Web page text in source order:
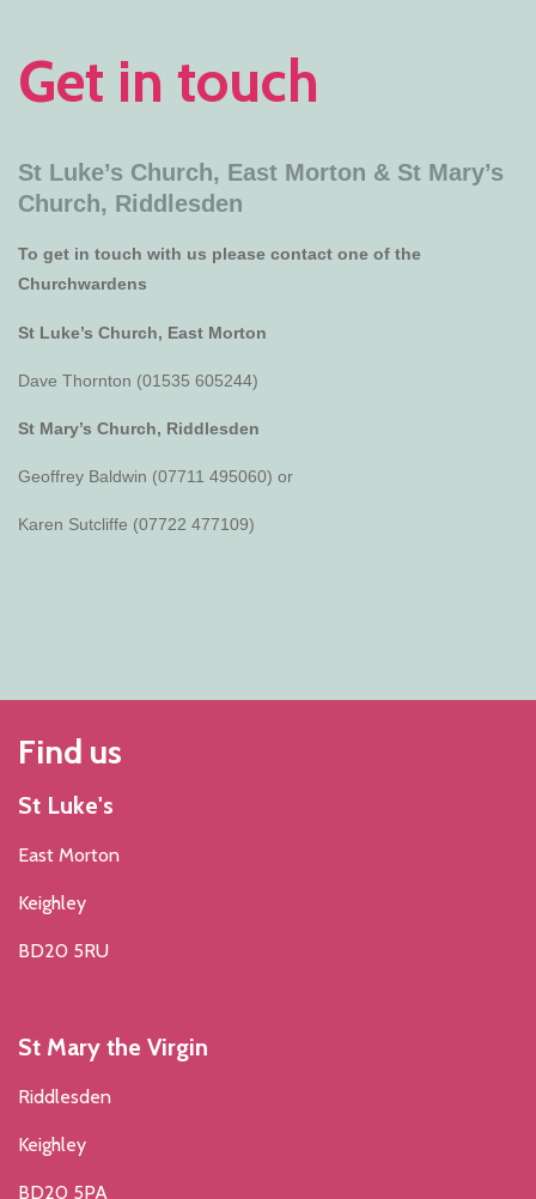
Get in touch
St Luke’s Church, East Morton & St Mary’s
Church, Riddlesden
To get in touch with us please contact one of the
Churchwardens
St Luke’s Church, East Morton
Dave Thornton (01535 605244)
St Mary’s Church, Riddlesden
Geoffrey Baldwin (07711 495060) or
Karen Sutcliffe (07722 477109)
Find us
St Luke's
East Morton
Keighley
BD20 5RU
St Mary the Virgin
Riddlesden
Keighley
BD20 5PA